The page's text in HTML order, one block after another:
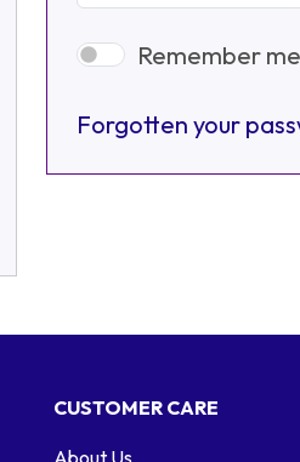
Remember me
Forgotten your
CUSTOMER CARE
About Us